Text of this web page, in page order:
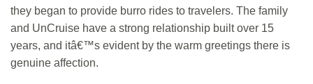
they began to provide burro rides to travelers. The family
and UnCruise have a strong relationship built over 15
years, and itâ€™s evident by the warm greetings there is
genuine affection.